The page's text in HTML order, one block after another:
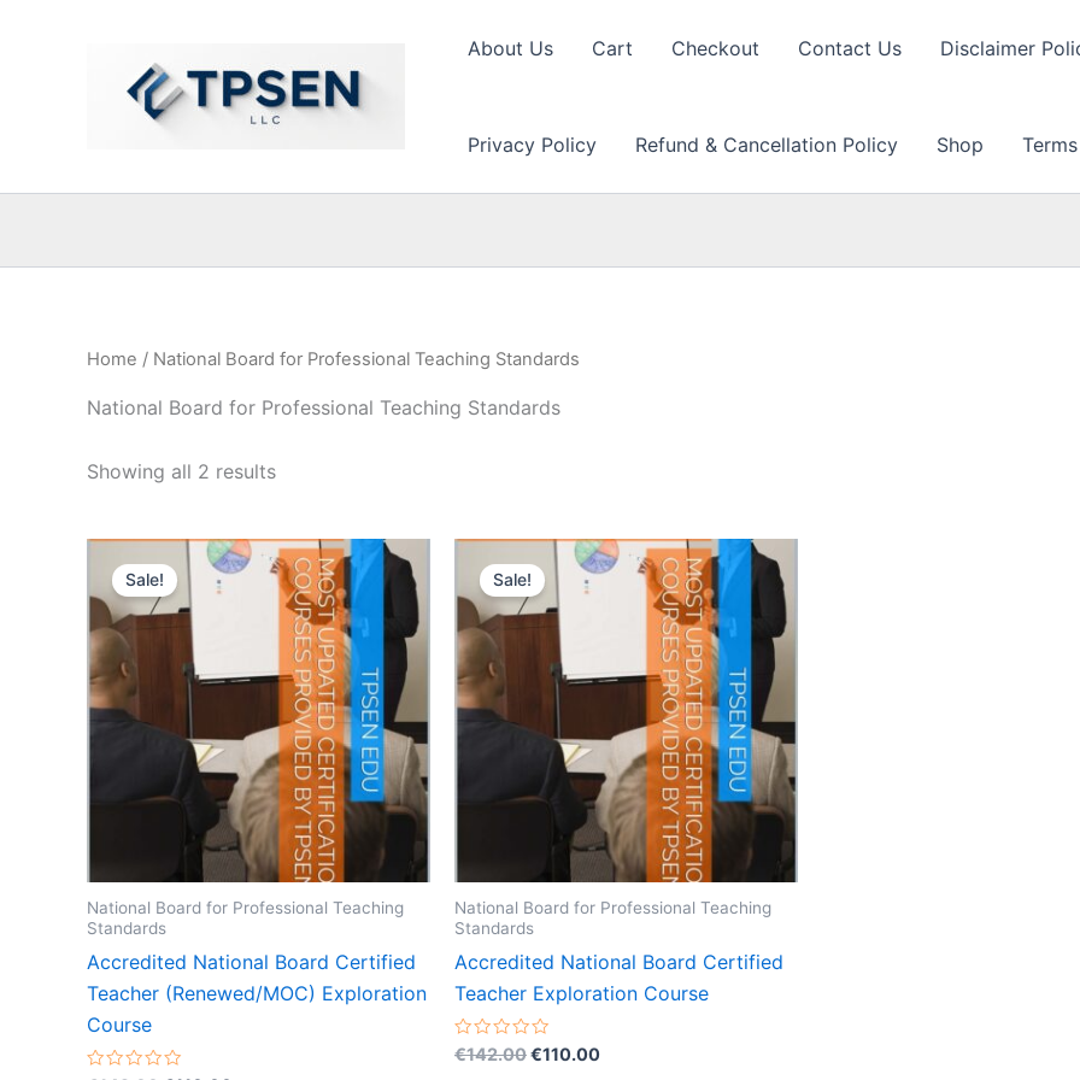
About Us Cart Checkout Contact Us Disclaimer
Privacy Policy Refund & Cancellation Policy Shop
Home / National Board for Professional Teaching Standards
National Board for Professional Teaching Standards
Showing all 2 results
Sale!
National Board for Professional Teaching
Standards
Accredited National Board Certified
Teacher (Renewed/MOC) Exploration
Course
Sale!
National Board for Professional Teaching
Standards
Accredited National Board Certified
Teacher Exploration Course
Rated
0
€142.00Original
€110.00Current